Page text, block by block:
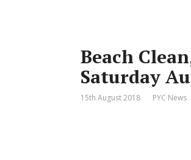
Beach
Saturday
15th August 2018 PYC News